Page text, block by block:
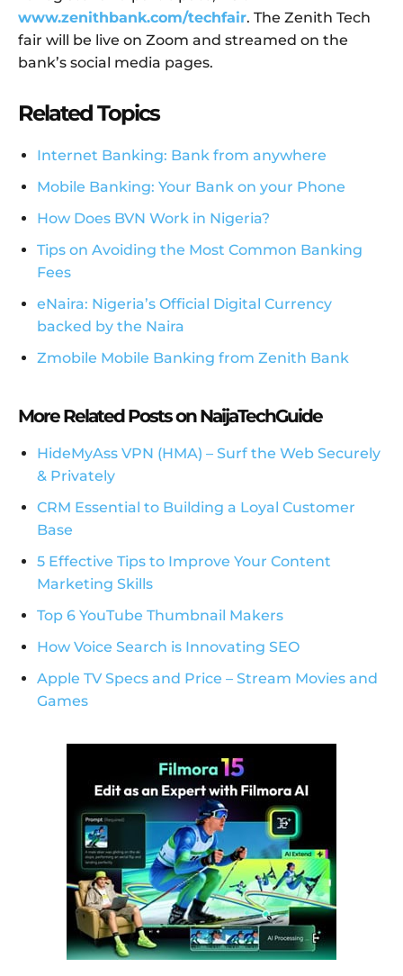
www.zenithbank.com/techfair. The Zenith Tech
fair will be live on Zoom and streamed on the
bank’s social media pages.
Related Topics
Internet Banking: Bank from anywhere
Mobile Banking: Your Bank on your Phone
How Does BVN Work in Nigeria?
Tips on Avoiding the Most Common Banking
Fees
eNaira: Nigeria’s Official Digital Currency
backed by the Naira
Zmobile Mobile Banking from Zenith Bank
More Related Posts on NaijaTechGuide
HideMyAss VPN (HMA) – Surf the Web Securely
& Privately
CRM Essential to Building a Loyal Customer
Base
5 Effective Tips to Improve Your Content
Marketing Skills
Top 6 YouTube Thumbnail Makers
How Voice Search is Innovating SEO
Apple TV Specs and Price – Stream Movies and
Games